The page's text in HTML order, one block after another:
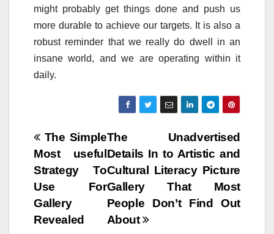
might probably get things done and push us
more durable to achieve our targets. It is also a
robust reminder that we really do dwell in an
insane world, and we are operating within it
daily.
Post
navigation
The Unadvertised
Details In to Artistic and
Cultural Literacy Picture
Gallery That Most
People Don’t Find Out
About
The Simple
Most useful
Strategy To
Use For
Gallery
Revealed